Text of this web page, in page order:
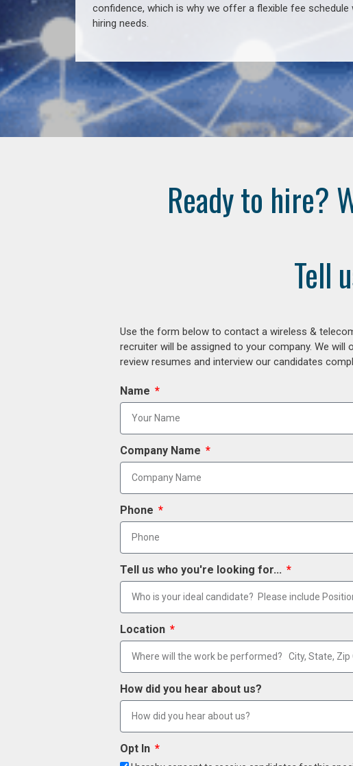
confidence, which is why we offer a flexible fee
hiring needs.
Ready to hire?
Tell
Use the form below to contact a wireless &
recruiter will be assigned to your company. We
review resumes and interview our candidates
Name
Company Name
Phone
Tell us who you're looking for...
Location
How did you hear about us?
Opt In